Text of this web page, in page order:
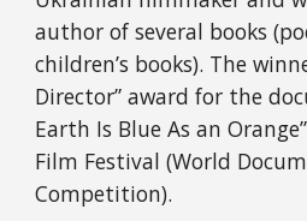
author of several books
children’s books). The
Director” award for the
Earth Is Blue As an
Film Festival (World
Competition).